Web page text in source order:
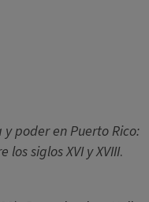
poder en Puerto Rico:
siglos XVI y XVIII.